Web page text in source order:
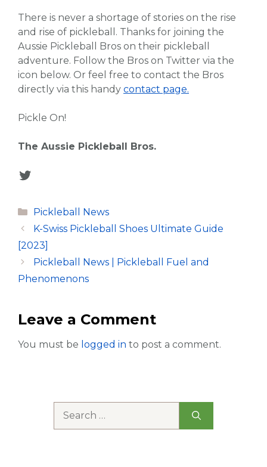
There is never a shortage of stories on the rise
and rise of pickleball. Thanks for joining the
Aussie Pickleball Bros on their pickleball
adventure. Follow the Bros on Twitter via the
icon below. Or feel free to contact the Bros
directly via this handy contact page.
Pickle On!
The Aussie Pickleball Bros.
Twitter
Categories
Pickleball News
K-Swiss Pickleball Shoes Ultimate Guide
[2023]
Pickleball News | Pickleball Fuel and
Phenomenons
Leave a Comment
You must be logged in to post a comment.
for: